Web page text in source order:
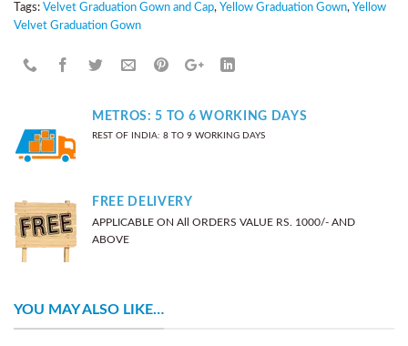
Tags: Velvet Graduation Gown and Cap, Yellow Graduation Gown, Yellow
Velvet Graduation Gown
METROS: 5 TO 6 WORKING DAYS
REST OF INDIA: 8 TO 9 WORKING DAYS
FREE DELIVERY
APPLICABLE ON All ORDERS VALUE RS. 1000/- AND
ABOVE
YOU MAY ALSO LIKE…